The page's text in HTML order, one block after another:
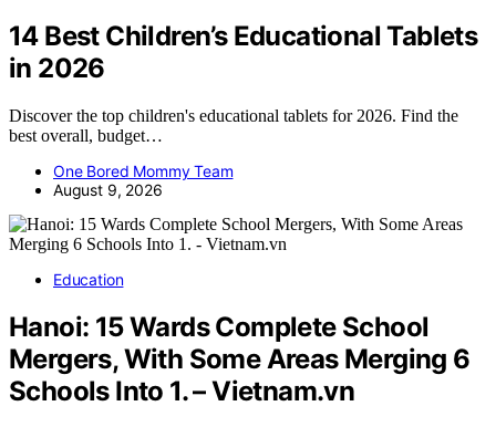
14 Best Children’s Educational Tablets
in 2026
Discover the top children's educational tablets for 2026. Find the
best overall, budget…
One Bored Mommy Team
August 9, 2026
Education
Hanoi: 15 Wards Complete School
Mergers, With Some Areas Merging 6
Schools Into 1. – Vietnam.vn